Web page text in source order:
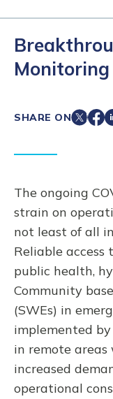
Monitoring
SHARE ON
The ongoing
strain on
not least of all
Reliable access
public health,
Community
(SWEs) in
implemented
in remote areas
increased
operational